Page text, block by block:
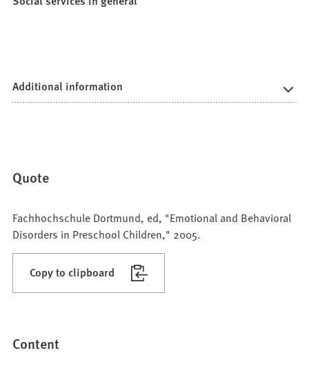
Additional information
Quote
Fachhochschule Dortmund, ed, "Emotional and Behavioral
Disorders in Preschool Children," 2005.
Copy to clipboard
Content